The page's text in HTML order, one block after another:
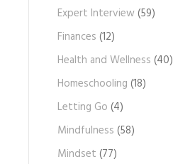
Expert Interview(59)
Finances (12)
Health and Wellness (40)
Homeschooling (18)
Letting Go (4)
Mindfulness (58)
Mindset (77)